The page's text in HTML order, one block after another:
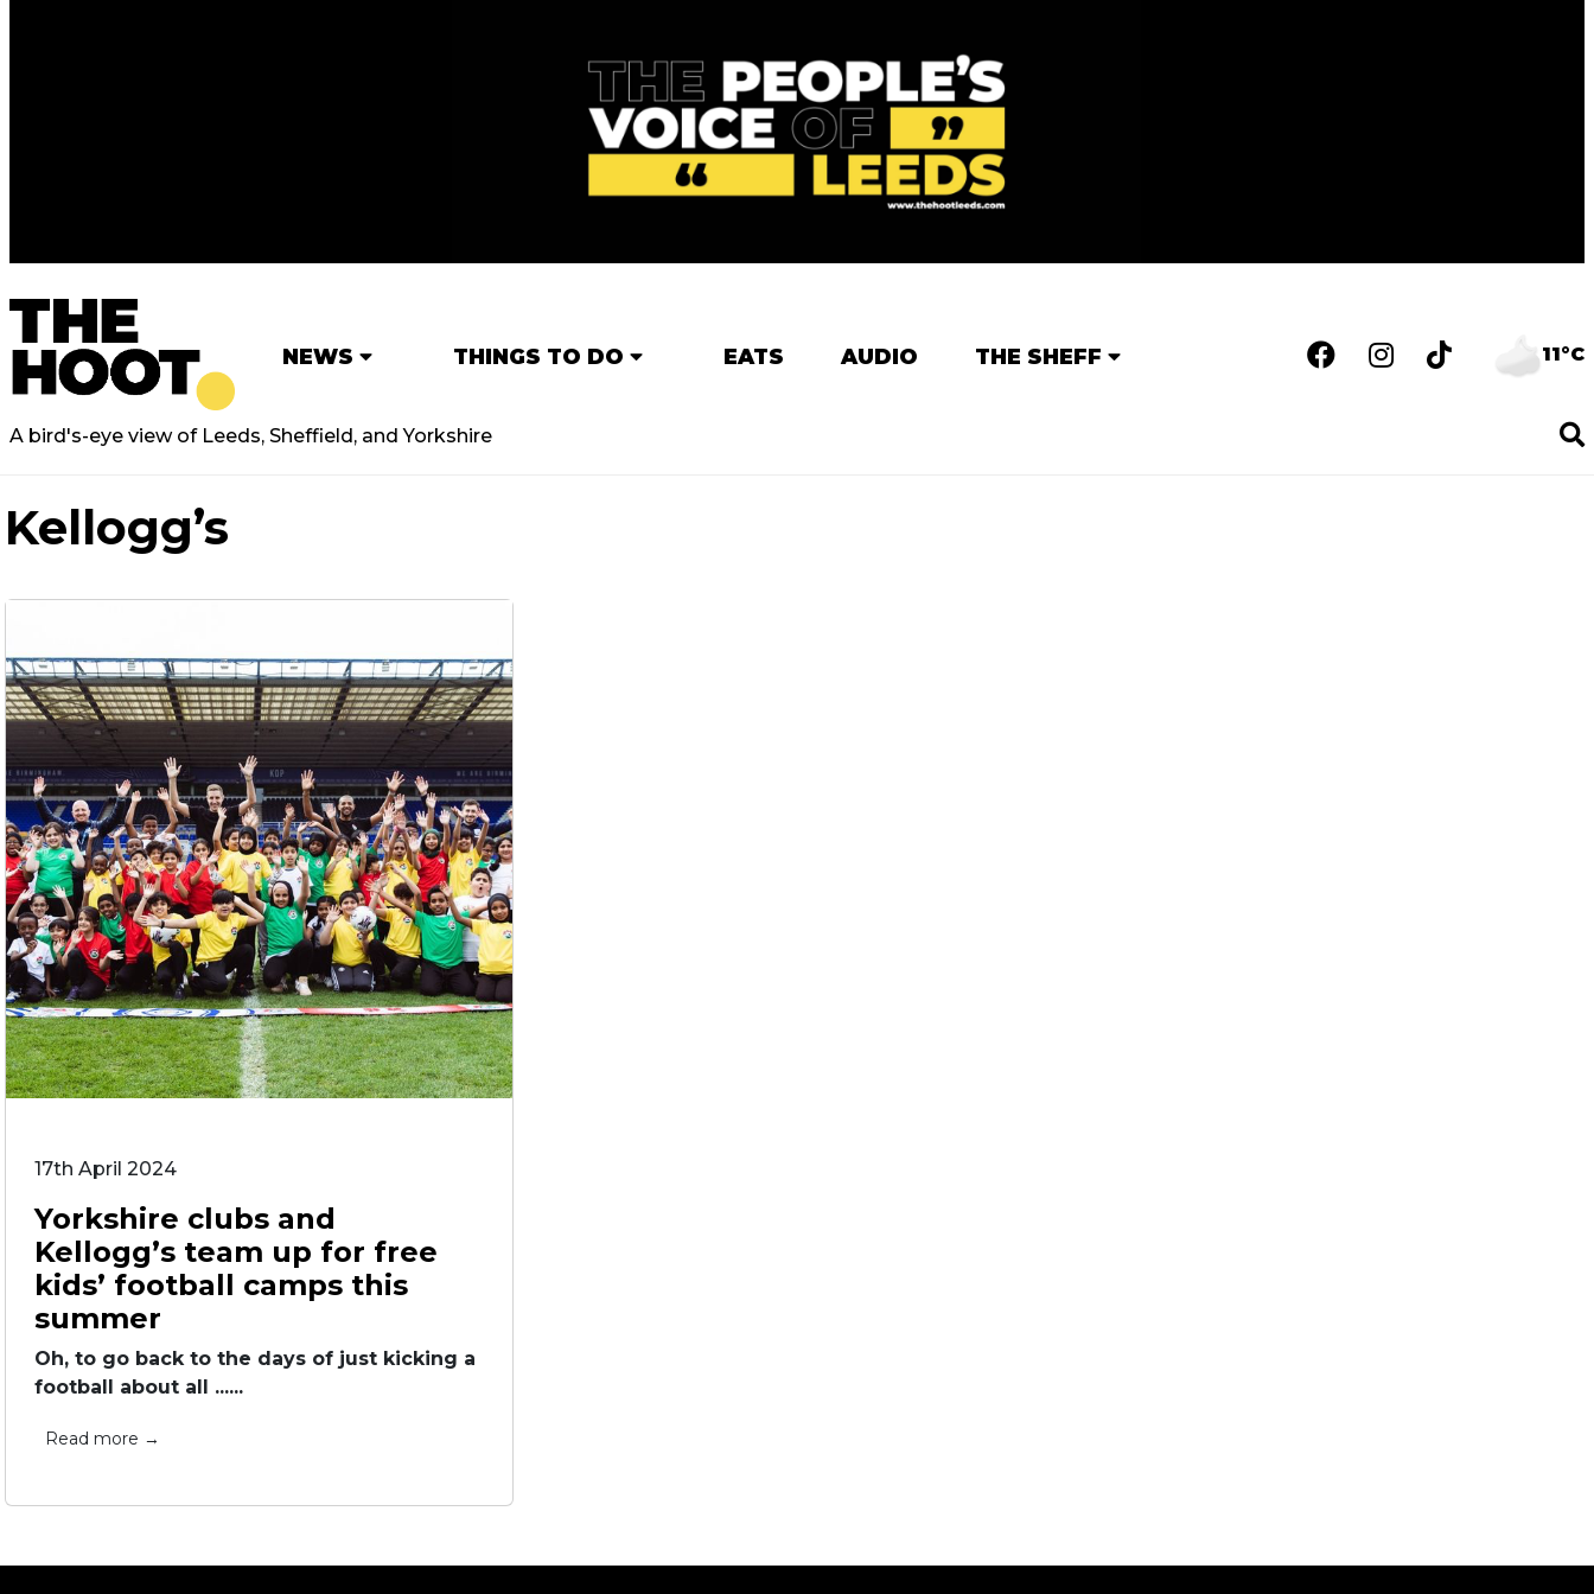
NEWS THINGS TO DO EATS AUDIO THE SHEFF 11°C
A bird's-eye view of Leeds, Sheffield, and Yorkshire
Kellogg’s
17th April 2024
Yorkshire clubs and
Kellogg’s team up for free
kids’ football camps this
summer
Oh, to go back to the days of just kicking a
football about all ......
Read more →